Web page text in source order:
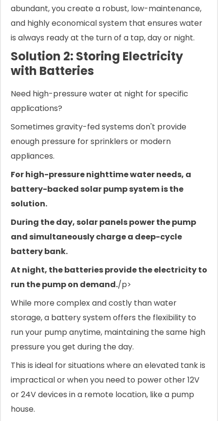
abundant, you create a robust, low-maintenance,
and highly economical system that ensures water
is always ready at the turn of a tap, day or night.
Solution 2: Storing Electricity
with Batteries
Need high-pressure water at night for specific
applications?
Sometimes gravity-fed systems don't provide
enough pressure for sprinklers or modern
appliances.
For high-pressure nighttime water needs, a
battery-backed solar pump system is the
solution.
During the day, solar panels power the pump
and simultaneously charge a deep-cycle
battery bank.
At night, the batteries provide the electricity to
run the pump on demand./p>
While more complex and costly than water
storage, a battery system offers the flexibility to
run your pump anytime, maintaining the same high
pressure you get during the day.
This is ideal for situations where an elevated tank is
impractical or when you need to power other 12V
or 24V devices in a remote location, like a pump
house.